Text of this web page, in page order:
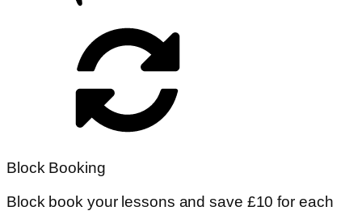
Block Booking
Block book your lessons and save £10 for each